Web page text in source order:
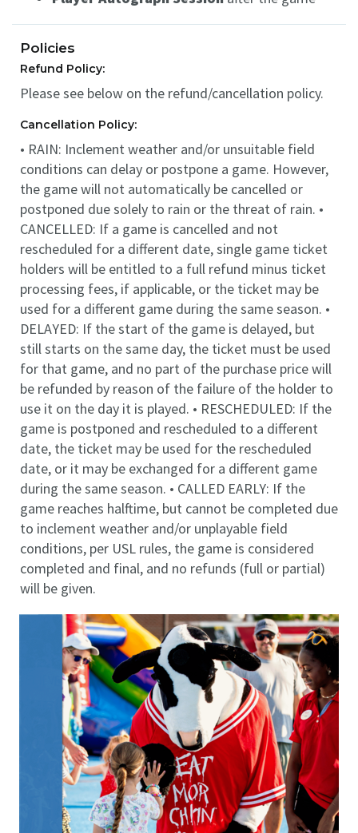
Policies
Refund Policy:
Please see below on the refund/cancellation policy.
Cancellation Policy:
• RAIN: Inclement weather and/or unsuitable field
conditions can delay or postpone a game. However,
the game will not automatically be cancelled or
postponed due solely to rain or the threat of rain. •
CANCELLED: If a game is cancelled and not
rescheduled for a different date, single game ticket
holders will be entitled to a full refund minus ticket
processing fees, if applicable, or the ticket may be
used for a different game during the same season. •
DELAYED: If the start of the game is delayed, but
still starts on the same day, the ticket must be used
for that game, and no part of the purchase price will
be refunded by reason of the failure of the holder to
use it on the day it is played. • RESCHEDULED: If the
game is postponed and rescheduled to a different
date, the ticket may be used for the rescheduled
date, or it may be exchanged for a different game
during the same season. • CALLED EARLY: If the
game reaches halftime, but cannot be completed due
to inclement weather and/or unplayable field
conditions, per USL rules, the game is considered
completed and final, and no refunds (full or partial)
will be given.